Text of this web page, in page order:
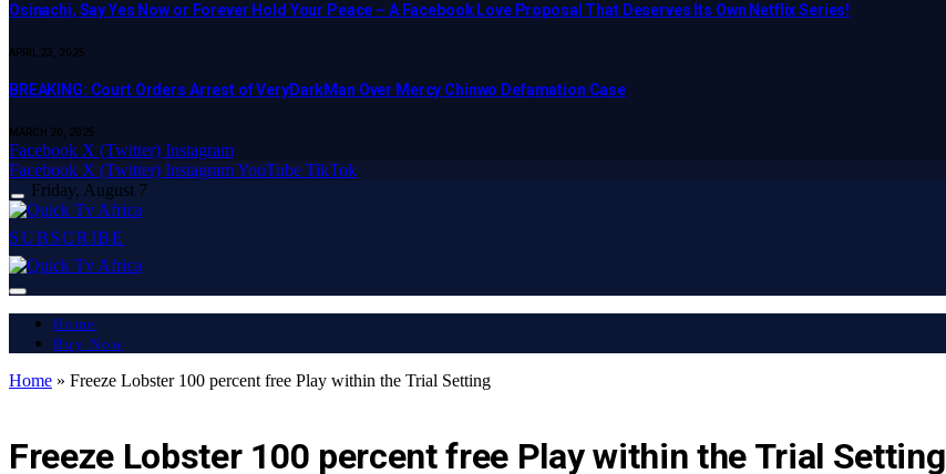
Osinachi, Say Yes Now or Forever Hold Your Peace – A Facebook Love Proposal That Deserves Its Own Netflix Series!
APRIL 23, 2025
BREAKING: Court Orders Arrest of VeryDarkMan Over Mercy Chinwo Defamation Case
MARCH 20, 2025
Facebook X (Twitter) Instagram
Facebook X (Twitter) InstagramYouTube TikTok
Friday, August 7
SUBSCRIBE
Home
Buy Now
Home » Freeze Lobster 100 percent free Play within the Trial Setting
Freeze Lobster 100 percent free Play within the Trial Setting